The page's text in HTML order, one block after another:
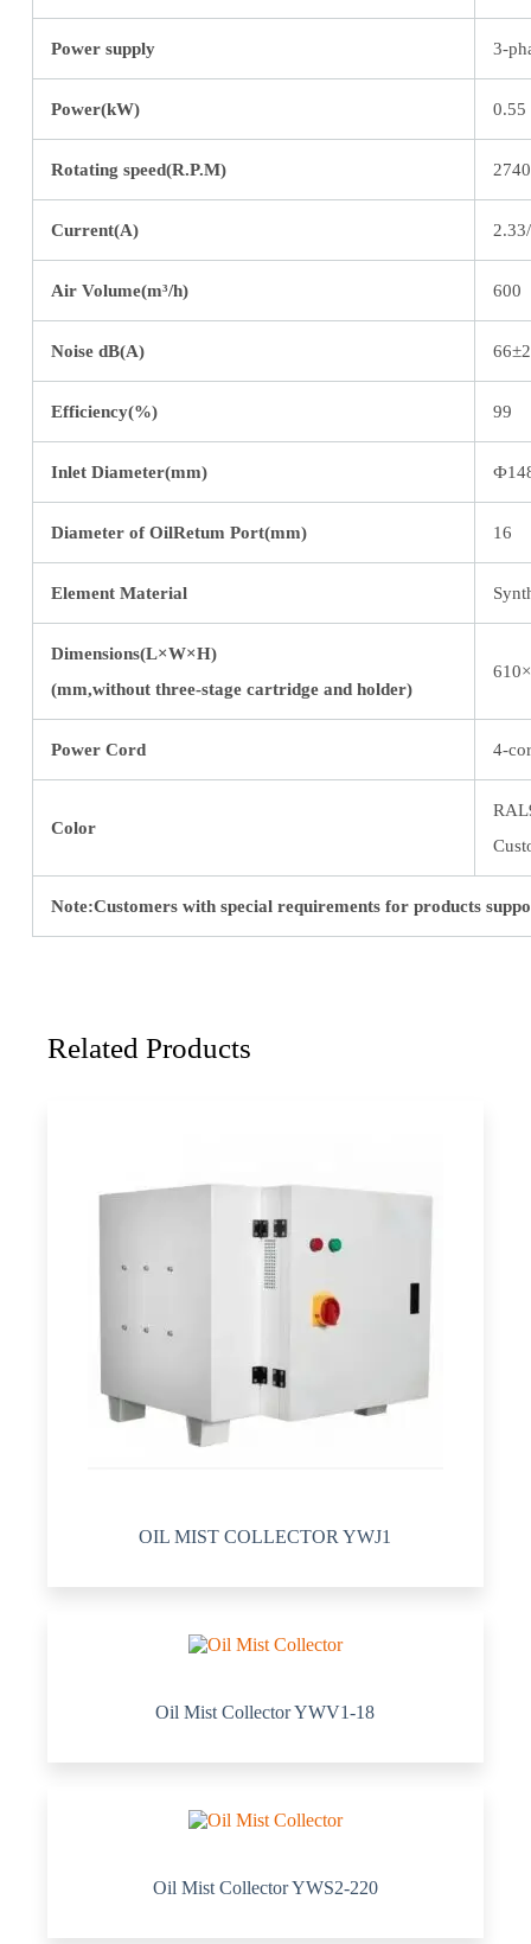
Power supply 3-
Power(kW) 0.55
Rotating speed(R.P.M) 2740
Current(A)
Air Volume(m³/h) 600
Noise dB(A) 66±2
Efficiency(%) 99
Inlet Diameter(mm)
Diameter of OilRetum Port(mm) 16
Element Material
Dimensions(L×W×H)
(mm,without three-stage cartridge and holder)
Power Cord 4-
Color
Note:Customers with special requirements for products
Related Products
OIL MIST COLLECTOR YWJ1
Oil Mist Collector YWV1-18
Oil Mist Collector YWS2-220